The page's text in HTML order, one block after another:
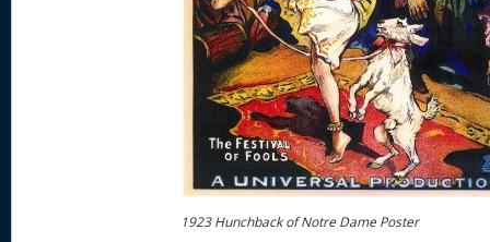
1923 Hunchback of Notre Dame Poster